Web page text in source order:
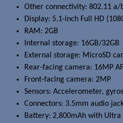
Other connectivity: 802.11 a/
Display: 5.1-inch Full HD
RAM: 2GB
Internal storage: 16GB/32GB
External storage: MicroSD
Rear-facing camera: 16MP AF
Front-facing camera: 2MP
Sensors: Accelerometer,
Connectors: 3.5mm audio
Battery: 2,800mAh with Ultra